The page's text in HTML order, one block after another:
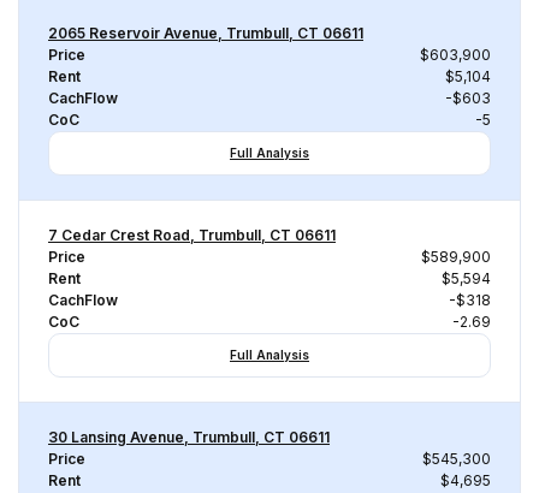
2065 Reservoir Avenue, Trumbull, CT 06611
Price
$603,900
Rent
$5,104
CachFlow
-$603
CoC
-5
Full Analysis
7 Cedar Crest Road, Trumbull, CT 06611
Price
$589,900
Rent
$5,594
CachFlow
-$318
CoC
-2.69
Full Analysis
30 Lansing Avenue, Trumbull, CT 06611
Price
$545,300
Rent
$4,695